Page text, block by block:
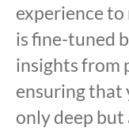
experience to
is fine-tuned
insights from
ensuring that
only deep